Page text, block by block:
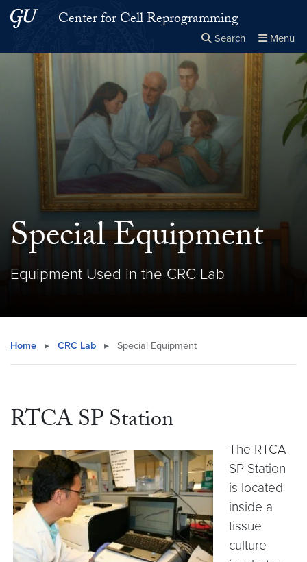
Skip to main content
Skip to main site menuCenter for Cell Reprogramming
Search Menu
Search this site Close
Special Equipment
Equipment Used in the CRC Lab
Home ▸ CRC Lab ▸ Special Equipment
RTCA SP Station
The RTCA
SP Station
is located
inside a
tissue
culture